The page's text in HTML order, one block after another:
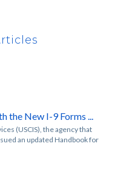
the New I-9 Forms ...
(USCIS), the agency that
an updated Handbook for